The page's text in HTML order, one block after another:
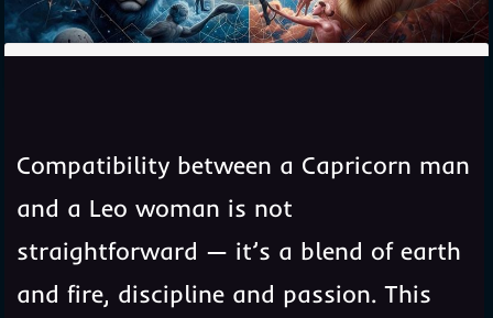
3
Compatibility between a Capricorn man
and a Leo woman is not
straightforward — it’s a blend of earth
and fire, discipline and passion. This